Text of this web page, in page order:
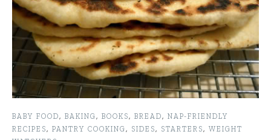
BABY FOOD, BAKING, BOOKS, BREAD, NAP-FRIENDLY
RECIPES, PANTRY COOKING, SIDES, STARTERS, WEIGHT